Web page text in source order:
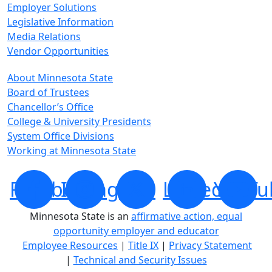
Employer Solutions
Legislative Information
Media Relations
Vendor Opportunities
About Minnesota State
Board of Trustees
Chancellor’s Office
College & University Presidents
System Office Divisions
Working at Minnesota State
FacebookInstagram LinkedIn
Minnesota State is an affirmative action, equal
opportunity employer and educator
Employee Resources | Title IX | Privacy Statement
| Technical and Security Issues